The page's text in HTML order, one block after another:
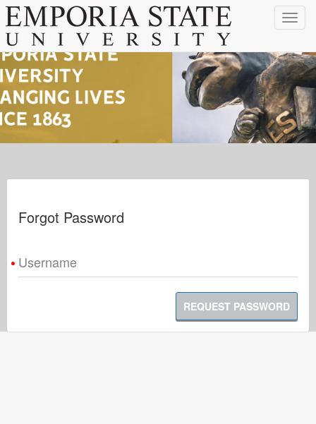
Toggle
Forgot Password
Username